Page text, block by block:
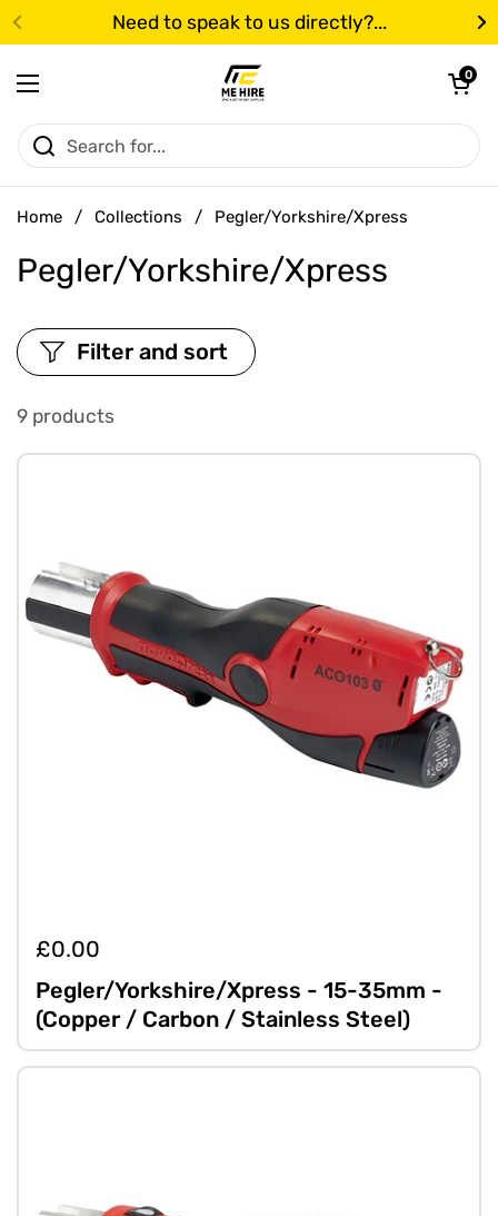
Skip to content
Previous
Need to speak to us directly?...
Open menu
Open cart
0
Home / Collections / Pegler/Yorkshire/Xpress
Pegler/Yorkshire/Xpress
9 products
Filter and sort
£0.00
Pegler/Yorkshire/Xpress - 15-35mm -
(Copper / Carbon / Stainless Steel)